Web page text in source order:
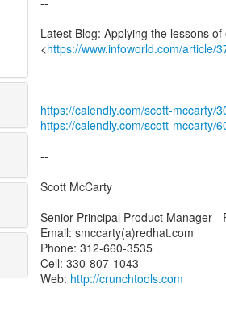
Latest Blog: Applying the lessons
<https://www.infoworld.com/article/
--
https://calendly.com/scott-mccarty/
https://calendly.com/scott-mccarty/
--
Scott McCarty
Senior Principal Product Manager -
Email: smccarty(a)redhat.com
Phone: 312-660-3535
Cell: 330-807-1043
Web: http://crunchtools.com